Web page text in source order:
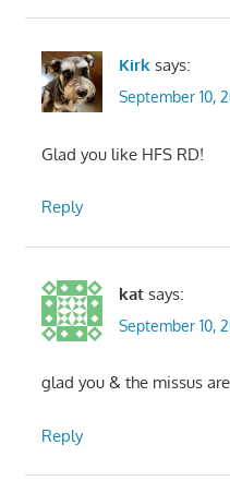
Kirk says:
September 10,
Glad you like HFS RD!
Reply
kat says:
September 10,
glad you & the missus
Reply